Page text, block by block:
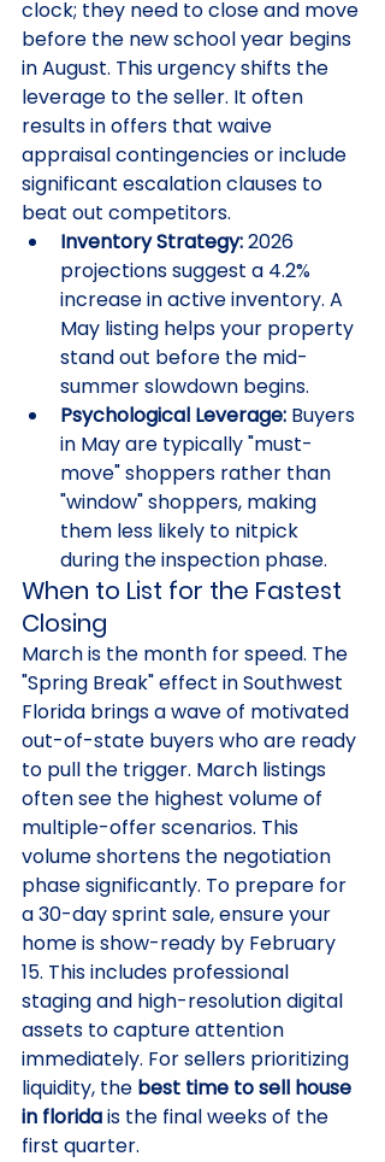
clock; they need to close and move
before the new school year begins
in August. This urgency shifts the
leverage to the seller. It often
results in offers that waive
appraisal contingencies or include
significant escalation clauses to
beat out competitors.
Inventory Strategy: 2026
projections suggest a 4.2%
increase in active inventory. A
May listing helps your property
stand out before the mid-
summer slowdown begins.
Psychological Leverage: Buyers
in May are typically "must-
move" shoppers rather than
"window" shoppers, making
them less likely to nitpick
during the inspection phase.
When to List for the Fastest
Closing
March is the month for speed. The
"Spring Break" effect in Southwest
Florida brings a wave of motivated
out-of-state buyers who are ready
to pull the trigger. March listings
often see the highest volume of
multiple-offer scenarios. This
volume shortens the negotiation
phase significantly. To prepare for
a 30-day sprint sale, ensure your
home is show-ready by February
15. This includes professional
staging and high-resolution digital
assets to capture attention
immediately. For sellers prioritizing
liquidity, the best time to sell house
in florida is the final weeks of the
first quarter.